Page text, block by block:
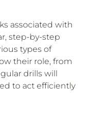
associated with
step-by-step
types of
their role, from
drills will
to act efficiently